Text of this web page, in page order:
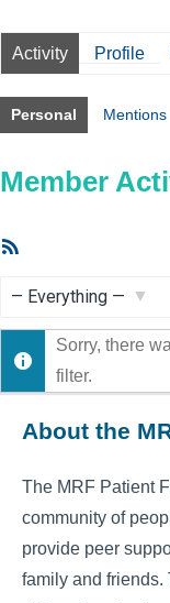
Activity Profile
Personal Mentions
Member
Show:
Sorry, there
filter.
About the
The MRF Patient
community of
provide peer
family and friends.